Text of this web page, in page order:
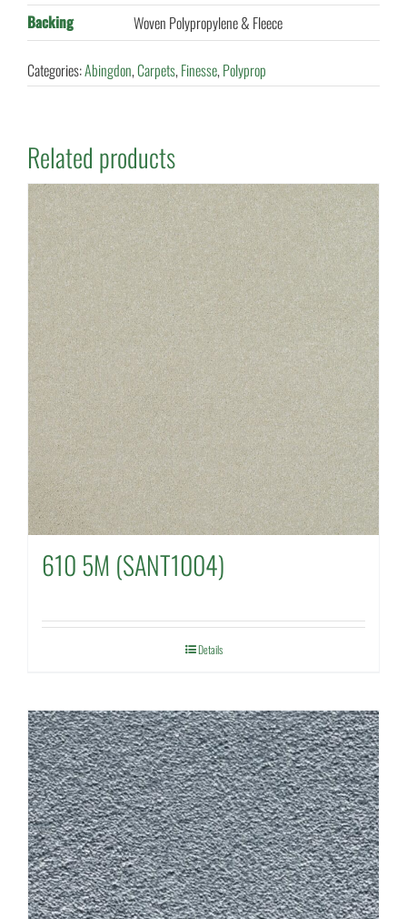
Backing
Woven Polypropylene & Fleece
Categories:Abingdon,Carpets,Finesse,Polyprop
Related products
610 5M (SANT1004)
Details